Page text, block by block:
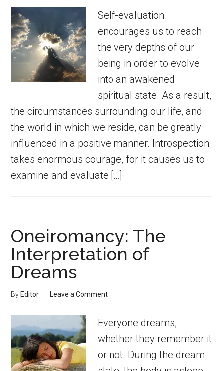
Self-evaluation
encourages us to reach
the very depths of our
being in order to evolve
into an awakened
spiritual state. As a result,
the circumstances surrounding our life, and
the world in which we reside, can be greatly
influenced in a positive manner. Introspection
takes enormous courage, for it causes us to
examine and evaluate […]
Oneiromancy: The
Interpretation of
Dreams
By Editor Leave a Comment
Everyone dreams,
whether they remember it
or not. During the dream